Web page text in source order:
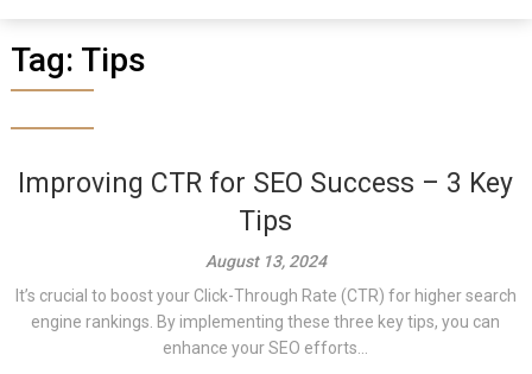
Tag: Tips
Improving CTR for SEO Success – 3 Key
Tips
August 13, 2024
It’s crucial to boost your Click-Through Rate (CTR) for higher search
engine rankings. By implementing these three key tips, you can
enhance your SEO efforts...